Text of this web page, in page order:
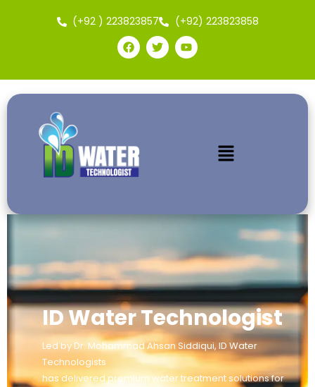
(+92 ) 223823857 (+92) 223823858
ID Water Technologist
Led by Dr. Mohammad Ahsan Siddiqui, ID Water
Technologists
has delivered premium water treatment solutions for